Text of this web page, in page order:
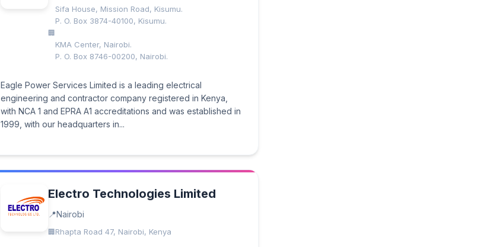
Sifa House, Mission Road, Kisumu.
P. O. Box 3874-40100, Kisumu.
KMA Center, Nairobi.
P. O. Box 8746-00200, Nairobi.
Eagle Power Services Limited is a leading electrical
engineering and contractor company registered in Kenya,
with NCA 1 and EPRA A1 accreditations and was established in
1999, with our headquarters in...
Electro Technologies Limited
Nairobi
Rhapta Road 47, Nairobi, Kenya